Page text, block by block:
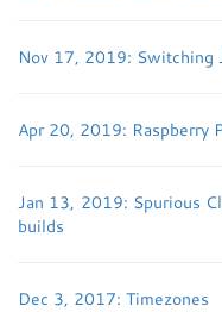
Nov 17, 2019: Switching
Apr 20, 2019: Raspberry
Jan 13, 2019: Spurious
builds
Dec 3, 2017: Timezones